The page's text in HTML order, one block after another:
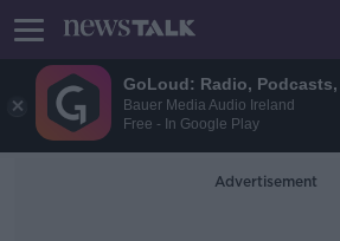
GoLoud: Radio,
Bauer Media Audio Ireland
Free - In Google Play
Advertisement